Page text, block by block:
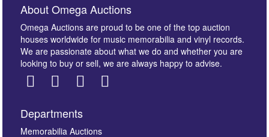
Images *
About Omega Auctions
Omega Auctions are proud to be one of the top auction
houses worldwide for music memorabilia and vinyl records.
We are passionate about what we do and whether you are
looking to buy or sell, we are always happy to advise.
Departments
Memorabilia Auctions